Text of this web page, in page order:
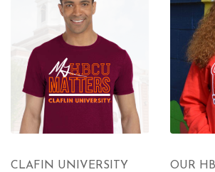
CLAFIN UNIVERSITY
OUR